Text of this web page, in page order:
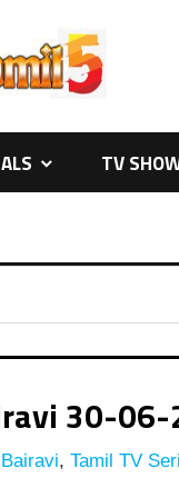
TV
30-06-
, Tamil TV